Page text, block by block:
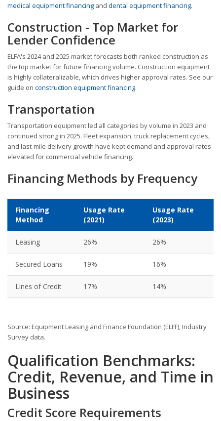
medical equipment financing and dental equipment financing.
Construction - Top Market for
Lender Confidence
ELFA's 2024 and 2025 market forecasts both ranked construction as
the top market for future financing volume. Construction equipment
is highly collateralizable, which drives higher approval rates. See our
guide on construction equipment financing.
Transportation
Transportation equipment led all categories by volume in 2023 and
continued strong in 2025. Fleet expansion, truck replacement cycles,
and last-mile delivery growth have kept demand and approval rates
elevated for commercial vehicle financing.
Financing Methods by Frequency
Financing
Method
Usage Rate
(2021)
Usage Rate
(2023)
Leasing 26% 26%
Secured Loans 19% 16%
Lines of Credit 17% 14%
Source: Equipment Leasing and Finance Foundation (ELFF), Industry
Survey data.
Qualification Benchmarks:
Credit, Revenue, and Time in
Business
Credit Score Requirements